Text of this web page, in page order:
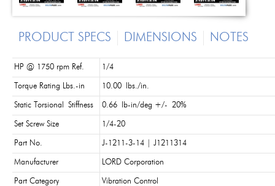
PRODUCT SPECS DIMENSIONS NOTES
HP @ 1750 rpm Ref. 1/4
Torque Rating Lbs.-in 10.00 lbs./in.
Static Torsional Stiffness 0.66 lb-in/deg +/- 20%
Set Screw Size 1/4-20
Part No. J-1211-3-14 | J1211314
Manufacturer LORD Corporation
Part Category Vibration Control